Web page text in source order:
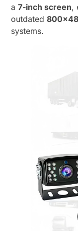
a7-inch screen,
outdated
systems.